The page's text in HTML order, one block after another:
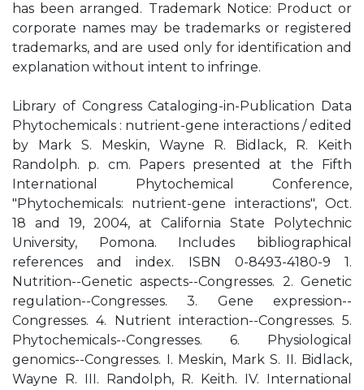
has been arranged. Trademark Notice: Product or
corporate names may be trademarks or registered
trademarks, and are used only for identification and
explanation without intent to infringe.
Library of Congress Cataloging-in-Publication Data
Phytochemicals : nutrient-gene interactions / edited
by Mark S. Meskin, Wayne R. Bidlack, R. Keith
Randolph. p. cm. Papers presented at the Fifth
International Phytochemical Conference,
"Phytochemicals: nutrient-gene interactions", Oct.
18 and 19, 2004, at California State Polytechnic
University, Pomona. Includes bibliographical
references and index. ISBN 0-8493-4180-9 1.
Nutrition--Genetic aspects--Congresses. 2. Genetic
regulation--Congresses. 3. Gene expression--
Congresses. 4. Nutrient interaction--Congresses. 5.
Phytochemicals--Congresses. 6. Physiological
genomics--Congresses. I. Meskin, Mark S. II. Bidlack,
Wayne R. III. Randolph, R. Keith. IV. International